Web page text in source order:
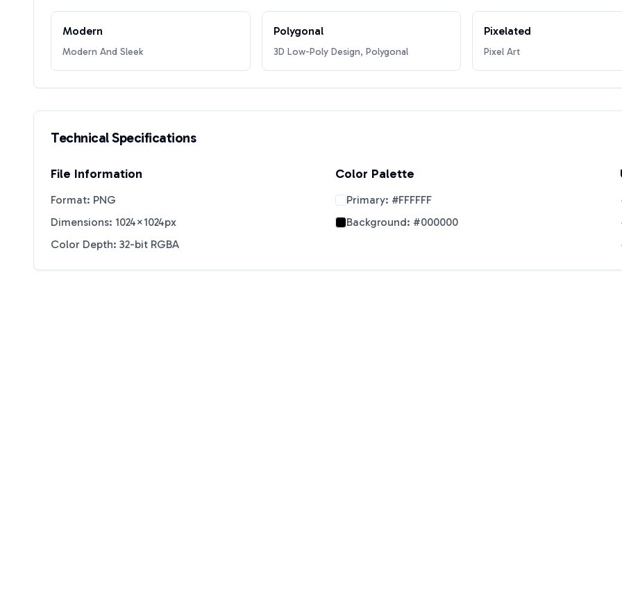
Modern
Modern And Sleek
Polygonal
3D Low-Poly Design, Polygonal
Pixelated
Pixel Art
Technical Specifications
File Information
Format: PNG
Dimensions: 1024×1024px
Color Depth: 32-bit RGBA
Color Palette
Primary: #FFFFFF
Background: #000000